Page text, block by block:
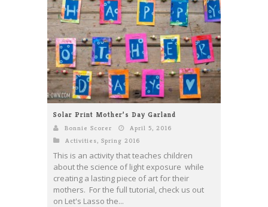
Solar Print Mother’s Day Garland
Bonnie Scorer
April 5, 2016
Activities, Spring 2016
This is an activity that teaches children
about the science of light exposure while
creating a lasting piece of art for their
mothers. For the full tutorial, check us out
on Let's Lasso the...